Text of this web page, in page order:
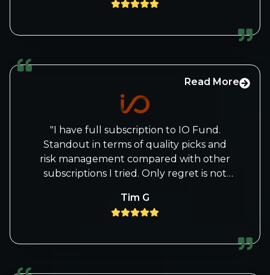
techniques/rationale which has assisted
understanding of sentiment.
Read More
"I have full subscription to IO Fund.
Standout in terms of quality picks and
risk management compared with other
subscriptions I tried. Only regret is not
recommendations but lesson learned.
Follow their trades v closely"
Tim G